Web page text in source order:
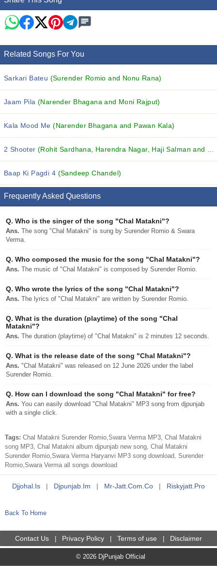
Related Songs For You
Sarkari Bateu (Surender Romio and Nonu Rana)
Jaam Pila(Narender Bhagana and Moni Rajput)
Kala Mood Me(Narender Bhagana and Pawan Kala)
2 Shooter(Rohit Sardhana, Harendra Nagar, Haji Salman and others...)
Baap Ki Pagdi 4 (Sandeep Chandel)
Frequently Asked Questions
Q. Who is the singer of the song "Chal Matakni"?
Ans. The song "Chal Matakni" is sung by Surender Romio & Swara
Verma.
Q. Who composed the music for the song "Chal Matakni"?
Ans. The music of "Chal Matakni" is composed by Surender Romio.
Q. Who wrote the lyrics of the song "Chal Matakni"?
Ans. The lyrics of "Chal Matakni" are written by Surender Romio.
Q. What is the duration (playtime) of the song "Chal
Matakni"?
Ans. The duration (playtime) of "Chal Matakni" is 2 minutes 12 seconds.
Q. What is the release date of the song "Chal Matakni"?
Ans. "Chal Matakni" was released on 12 June 2026 under the label
Surender Romio.
Q. How can I download the song "Chal Matakni" for free?
Ans. You can easily download "Chal Matakni" MP3 song from djpunjab
with a single click.
Tags: Chal Matakni Surender Romio,Swara Verma MP3, Chal Matakni
song MP3, Chal Matakni album djpunjab new song, Chal Matakni
Surender Romio,Swara Verma Haryanvi MP3 song download, Surender
Romio,Swara Verma all songs download
Djjohal.is | Djpunjab.im | Mr-Jatt.com.co | Riskyjatt.pro
Back To Home
Contact Us Privacy Policy Terms of use Disclaimer
© 2026 DjPunjab Official